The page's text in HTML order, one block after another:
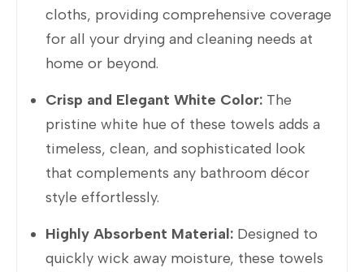
cloths, providing comprehensive coverage
for all your drying and cleaning needs at
home or beyond.
Crisp and Elegant White Color: The
pristine white hue of these towels adds a
timeless, clean, and sophisticated look
that complements any bathroom décor
style effortlessly.
Highly Absorbent Material: Designed to
quickly wick away moisture, these towels